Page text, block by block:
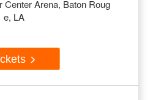
Center Arena, Baton Roug
e, LA